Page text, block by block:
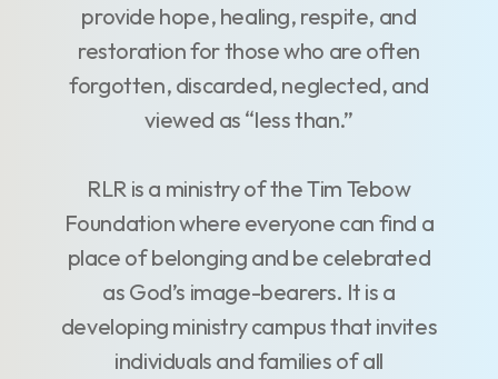
provide hope, healing, respite, and
restoration for those who are often
forgotten, discarded, neglected, and
viewed as “less than.”
RLR is a ministry of the Tim Tebow
Foundation where everyone can find a
place of belonging and be celebrated
as God’s image-bearers. It is a
developing ministry campus that invites
individuals and families of all